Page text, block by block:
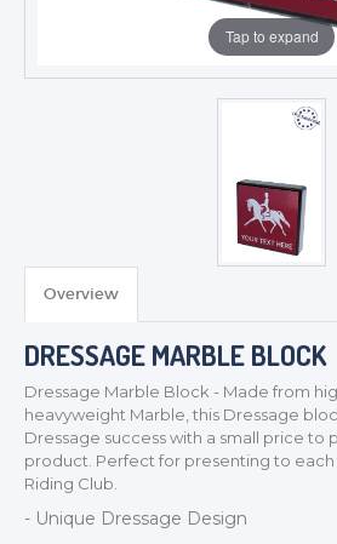
TROPHIES & AWARDS
MEDALS & RIBBONS
BADGES
CORPORATE
NEXT DAY TROPHIES
MEDALS
Tap to expand
Overview
DRESSAGE MARBLE BLOCK
Dressage Marble Block - Made from
heavyweight Marble, this Dressage
Dressage success with a small price to
product. Perfect for presenting to each
Riding Club.
- Unique Dressage Design